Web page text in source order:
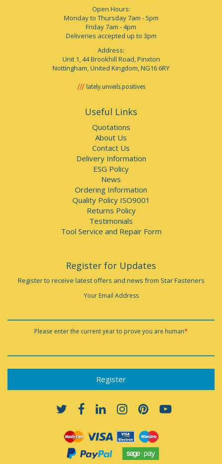
Open Hours:
Monday to Thursday 7am - 5pm
Friday 7am - 4pm
Deliveries accepted up to 3pm
Address:
Unit 1, 44 Brookhill Road, Pinxton
Nottingham, United Kingdom, NG16 6RY
lately.unveils.positives
Useful Links
Quotations
About Us
Contact Us
Delivery Information
ESG Policy
News
Ordering Information
Quality Policy ISO9001
Returns Policy
Testimonials
Tool Service and Repair Form
Register for Updates
Register to receive latest offers and news from Star Fasteners
Your Email Address
Please enter the current year to prove you are human*